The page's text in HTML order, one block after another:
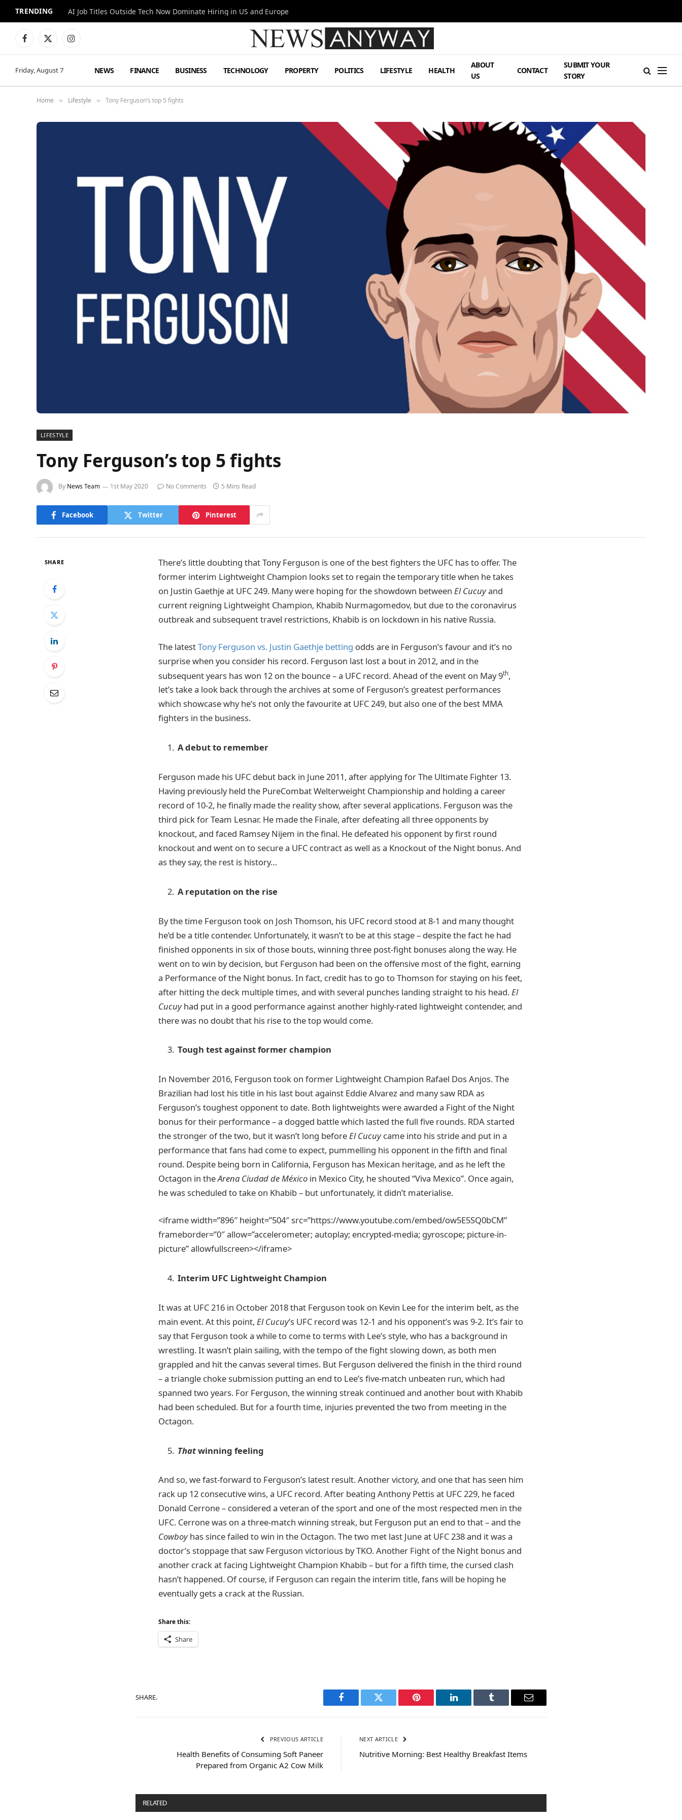
TRENDING AI Job Titles Outside Tech Now Dominate Hiring in US and Europe
Facebook
X
Instagram
Friday, August 7 NEWS FINANCE BUSINESS TECHNOLOGY PROPERTY POLITICS LIFESTYLE HEALTH
ABOUT
US
CONTACT
SUBMIT YOUR
STORY
Home » Lifestyle » Tony Ferguson’s top 5 fights
LIFESTYLE
Tony Ferguson’s top 5 fights
By News Team 1st May 2020 No Comments 5 Mins Read
Facebook Twitter Pinterest
SHARE
There’s little doubting that Tony Ferguson is one of the best fighters the UFC has to offer. The
former interim Lightweight Champion looks set to regain the temporary title when he takes
on Justin Gaethje at UFC 249. Many were hoping for the showdown between El Cucuyand
current reigning Lightweight Champion, Khabib Nurmagomedov, but due to the coronavirus
outbreak and subsequent travel restrictions, Khabib is on lockdown in his native Russia.
The latestTony Ferguson vs. Justin Gaethje betting odds are in Ferguson’s favour and it’s no
surprise when you consider his record. Ferguson last lost a bout in 2012, and in the
subsequent years has won 12 on the bounce – a UFC record. Ahead of the event on May 9th,
let’s take a look back through the archives at some of Ferguson’s greatest performances
which showcase why he’s not only the favourite at UFC 249, but also one of the best MMA
fighters in the business.
A debut to remember
Ferguson made his UFC debut back in June 2011, after applying for The Ultimate Fighter 13.
Having previously held the PureCombat Welterweight Championship and holding a career
record of 10-2, he finally made the reality show, after several applications. Ferguson was the
third pick for Team Lesnar. He made the Finale, after defeating all three opponents by
knockout, and faced Ramsey Nijem in the final. He defeated his opponent by first round
knockout and went on to secure a UFC contract as well as a Knockout of the Night bonus. And
as they say, the rest is history…
A reputation on the rise
By the time Ferguson took on Josh Thomson, his UFC record stood at 8-1 and many thought
he’d be a title contender. Unfortunately, it wasn’t to be at this stage – despite the fact he had
finished opponents in six of those bouts, winning three post-fight bonuses along the way. He
went on to win by decision, but Ferguson had been on the offensive most of the fight, earning
a Performance of the Night bonus. In fact, credit has to go to Thomson for staying on his feet,
after hitting the deck multiple times, and with several punches landing straight to his head. El
Cucuyhad put in a good performance against another highly-rated lightweight contender, and
there was no doubt that his rise to the top would come.
Tough test against former champion
In November 2016, Ferguson took on former Lightweight Champion Rafael Dos Anjos. The
Brazilian had lost his title in his last bout against Eddie Alvarez and many saw RDA as
Ferguson’s toughest opponent to date. Both lightweights were awarded a Fight of the Night
bonus for their performance – a dogged battle which lasted the full five rounds. RDA started
the stronger of the two, but it wasn’t long beforeEl Cucuycame into his stride and put in a
performance that fans had come to expect, pummelling his opponent in the fifth and final
round. Despite being born in California, Ferguson has Mexican heritage, and as he left the
Octagon in theArena Ciudad de México in Mexico City, he shouted “Viva Mexico”. Once again,
he was scheduled to take on Khabib – but unfortunately, it didn’t materialise.
<iframe width=”896″ height=”504″ src=”https://www.youtube.com/embed/ow5E5SQ0bCM”
frameborder=”0″ allow=”accelerometer; autoplay; encrypted-media; gyroscope; picture-in-
picture” allowfullscreen></iframe>
Interim UFC Lightweight Champion
It was at UFC 216 in October 2018 that Ferguson took on Kevin Lee for the interim belt, as the
main event. At this point, El Cucuy’s UFC record was 12-1 and his opponent’s was 9-2. It’s fair to
say that Ferguson took a while to come to terms with Lee’s style, who has a background in
wrestling. It wasn’t plain sailing, with the tempo of the fight slowing down, as both men
grappled and hit the canvas several times. But Ferguson delivered the finish in the third round
– a triangle choke submission putting an end to Lee’s five-match unbeaten run, which had
spanned two years. For Ferguson, the winning streak continued and another bout with Khabib
had been scheduled. But for a fourth time, injuries prevented the two from meeting in the
Octagon.
Thatwinning feeling
And so, we fast-forward to Ferguson’s latest result. Another victory, and one that has seen him
rack up 12 consecutive wins, a UFC record. After beating Anthony Pettis at UFC 229, he faced
Donald Cerrone – considered a veteran of the sport and one of the most respected men in the
UFC. Cerrone was on a three-match winning streak, but Ferguson put an end to that – and the
Cowboyhas since failed to win in the Octagon. The two met last June at UFC 238 and it was a
doctor’s stoppage that saw Ferguson victorious by TKO. Another Fight of the Night bonus and
another crack at facing Lightweight Champion Khabib – but for a fifth time, the cursed clash
hasn’t happened. Of course, if Ferguson can regain the interim title, fans will be hoping he
eventually gets a crack at the Russian.
Share this:
Share
SHARE.
Facebook Twitter Pinterest LinkedIn Tumblr Email
PREVIOUS ARTICLE
Health Benefits of Consuming Soft Paneer
Prepared from Organic A2 Cow Milk
NEXT ARTICLE
Nutritive Morning: Best Healthy Breakfast Items
RELATED